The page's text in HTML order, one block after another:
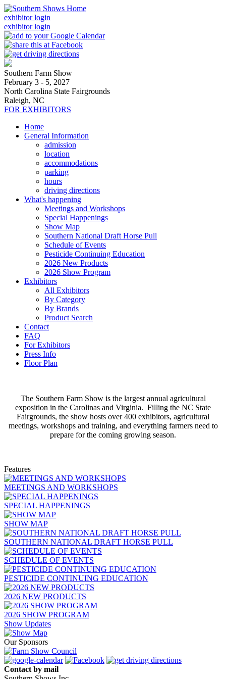
exhibitor login
exhibitor login
Southern Farm Show
February 3 - 5, 2027
North Carolina State Fairgrounds
Raleigh, NC
FOR EXHIBITORS
Home
General Information
admission
location
accommodations
parking
hours
driving directions
What's happening
Meetings and Workshops
Special Happenings
Show Map
Southern National Draft Horse Pull
Schedule of Events
Pesticide Continuing Education
2026 New Products
2026 Show Program
Exhibitors
All Exhibitors
By Category
By Brands
Product Search
Contact
FAQ
For Exhibitors
Press Info
Floor Plan
The Southern Farm Show is the largest annual agricultural
exposition in the Carolinas and Virginia. Filling the NC State
Fairgrounds, the show hosts over 400 exhibitors, agricultural
meetings, workshops and training, and everything farmers need to
prepare for the coming growing season.
Features
MEETINGS AND WORKSHOPS
SPECIAL HAPPENINGS
SHOW MAP
SOUTHERN NATIONAL DRAFT HORSE PULL
SCHEDULE OF EVENTS
PESTICIDE CONTINUING EDUCATION
2026 NEW PRODUCTS
2026 SHOW PROGRAM
Show Updates
Our Sponsors
Contact by mail